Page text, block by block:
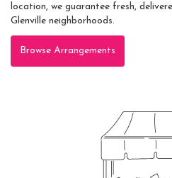
location, we guarantee fresh,
Glenville neighborhoods.
Browse Arrangements